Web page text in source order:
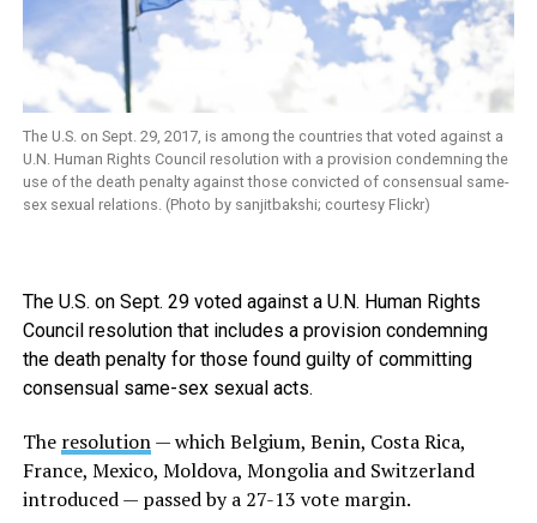
The U.S. on Sept. 29, 2017, is among the countries that voted against a
U.N. Human Rights Council resolution with a provision condemning the
use of the death penalty against those convicted of consensual same-
sex sexual relations. (Photo by sanjitbakshi; courtesy Flickr)
The U.S. on Sept. 29 voted against a U.N. Human Rights
Council resolution that includes a provision condemning
the death penalty for those found guilty of committing
consensual same-sex sexual acts.
The resolution— which Belgium, Benin, Costa Rica,
France, Mexico, Moldova, Mongolia and Switzerland
introduced — passed by a 27-13 vote margin.